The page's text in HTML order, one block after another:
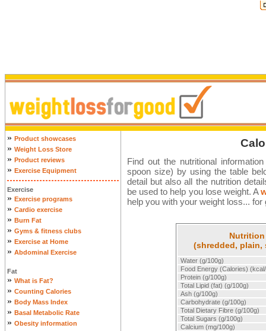
» Product showcases
» Weight Loss Store
» Product reviews
» Exercise Equipment
Exercise
» Exercise programs
» Cardio exercise
» Burn Fat
» Gyms & fitness clubs
» Exercise at Home
» Abdominal Exercise
Fat
» What is Fat?
» Counting Calories
» Body Mass Index
» Basal Metabolic Rate
» Obesity information
Find out the nutritional
spoon size) by using the table
detail but also all the nutrition
be used to help you lose weight. A
help you with your weight loss... for
(shredded, plain,
Water (g/100g)
Food Energy (Calories)
Protein (g/100g)
Total Lipid (fat) (g/100g)
Ash (g/100g)
Carbohydrate (g/100g)
Total Dietary Fibre (g/100g)
Total Sugars (g/100g)
Calcium (mg/100g)